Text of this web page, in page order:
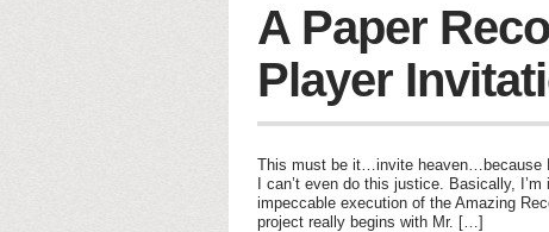
A Paper
Player
This must be it…invite heaven…because
I can’t even do this justice. Basically,
impeccable execution of the Amazing
project really begins with Mr. […]